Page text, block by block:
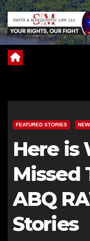
FEATURED STORIES
Here is
Missed
ABQ
Stories